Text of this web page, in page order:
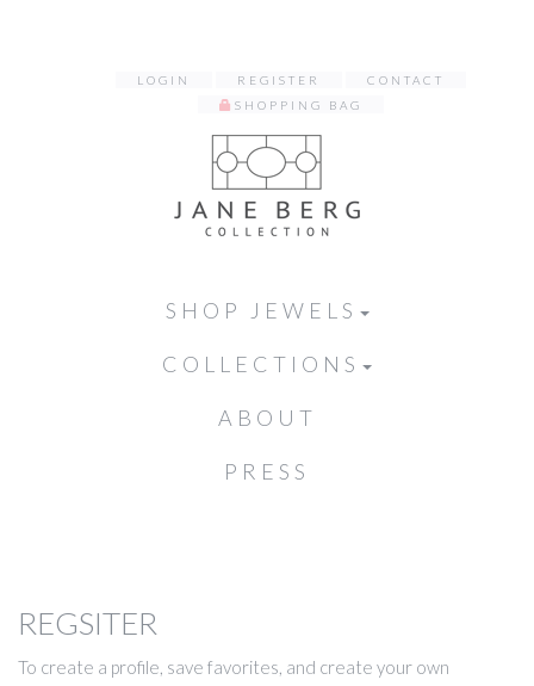
LOGIN REGISTER
CONTACT
SHOPPING BAG
SHOP JEWELS
COLLECTIONS
ABOUT
PRESS
REGSITER
To create a profile, save favorites, and create your own